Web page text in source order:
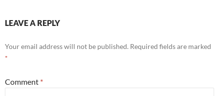
LEAVE A REPLY
Your email address will not be published. Required fields are marked
*
Comment *